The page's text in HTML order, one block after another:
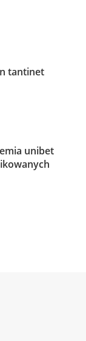
tantinet
unibet